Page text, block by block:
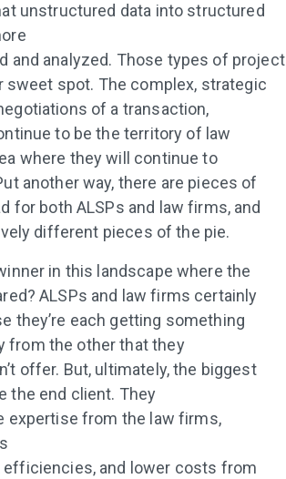
unstructured data into structured
and analyzed. Those types of
sweet spot. The complex, strategic
of a transaction,
to be the territory of law
where they will continue to
another way, there are pieces of
for both ALSPs and law firms, and
different pieces of the pie.
in this landscape where the
ALSPs and law firms certainly
they’re each getting something
from the other that they
offer. But, ultimately, the biggest
the end client. They
expertise from the law firms,
efficiencies, and lower costs from